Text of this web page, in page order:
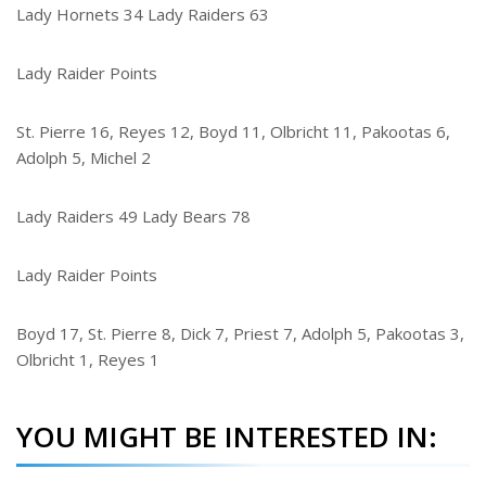
Lady Hornets 34 Lady Raiders 63
Lady Raider Points
St. Pierre 16, Reyes 12, Boyd 11, Olbricht 11, Pakootas 6,
Adolph 5, Michel 2
Lady Raiders 49 Lady Bears 78
Lady Raider Points
Boyd 17, St. Pierre 8, Dick 7, Priest 7, Adolph 5, Pakootas 3,
Olbricht 1, Reyes 1
YOU MIGHT BE INTERESTED IN: